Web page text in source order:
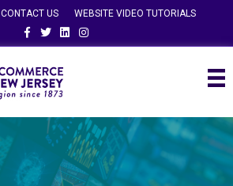
CONTACT US
WEBSITE VIDEO TUTORIALS
FacebookTwitterLinkedinInstagram